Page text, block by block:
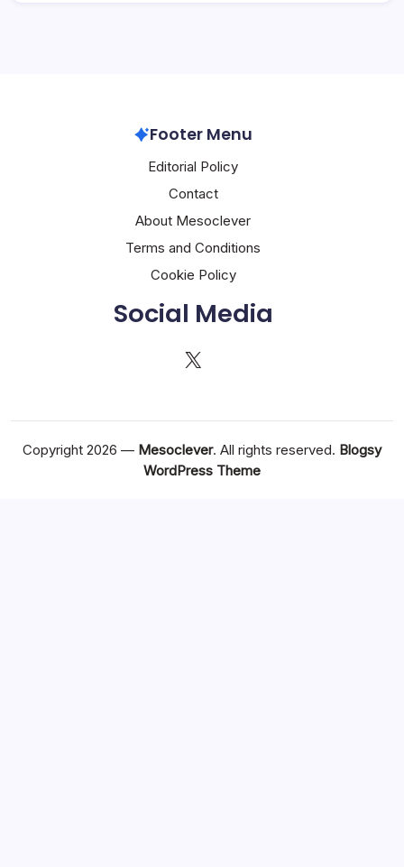
Footer Menu
Editorial Policy
Contact
About Mesoclever
Terms and Conditions
Cookie Policy
Social Media
X
Copyright 2026 — Mesoclever. All rights reserved. Blogsy
WordPress Theme